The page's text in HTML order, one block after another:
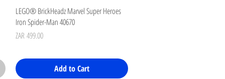
Quick View
LEGO® BrickHeadz Marvel Super Heroes
Iron Spider-Man 40670
Price
ZAR 499.00
Add to Cart